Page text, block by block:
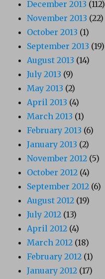
December 2013 (112)
November 2013 (22)
October 2013 (1)
September 2013 (19)
August 2013 (14)
July 2013 (9)
May 2013 (2)
April 2013 (4)
March 2013 (1)
February 2013 (6)
January 2013 (2)
November 2012 (5)
October 2012 (4)
September 2012 (6)
August 2012 (19)
July 2012 (13)
April 2012 (4)
March 2012 (18)
February 2012 (1)
January 2012 (17)